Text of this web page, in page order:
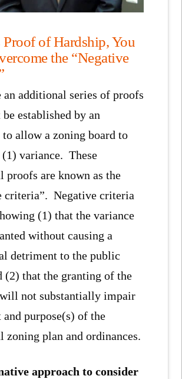
Proof of Hardship, You
the “Negative
an additional series of proofs
established by an
allow a zoning board to
(1) variance. These
proofs are known as the
criteria”. Negative criteria
(1) that the variance
without causing a
detriment to the public
(2) that the granting of the
not substantially impair
and purpose(s) of the
zoning plan and ordinances.
approach to consider